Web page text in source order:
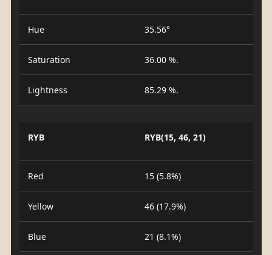
Hue 35.56°
Saturation 36.00 %.
Lightness 85.29 %.
RYB RYB(15, 46, 21)
Red 15 (5.8%)
Yellow 46 (17.9%)
Blue 21 (8.1%)